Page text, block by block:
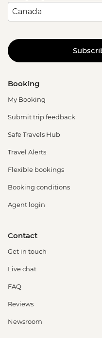
Booking
My Booking
Submit trip feedback
Safe Travels Hub
Travel Alerts
Flexible bookings
Booking conditions
Agent login
Contact
Get in touch
Live chat
FAQ
Reviews
Newsroom